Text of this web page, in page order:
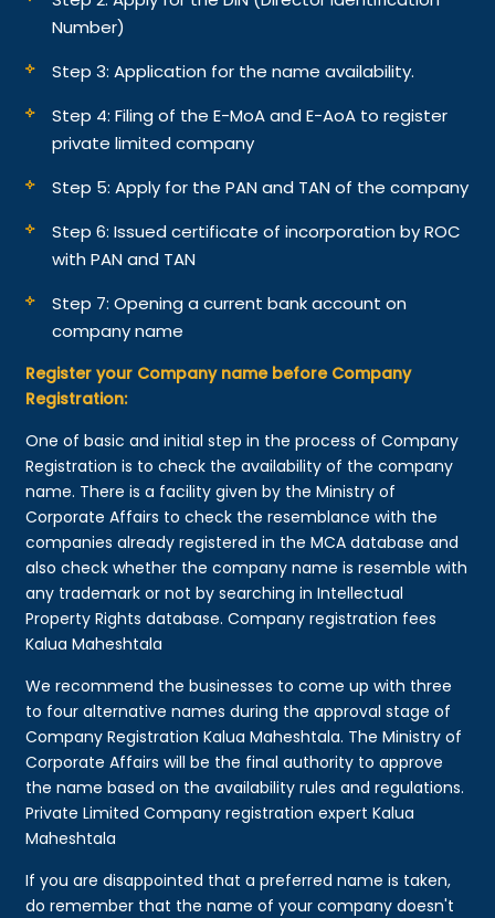
Number)
Step 3: Application for the name availability.
Step 4: Filing of the E-MoA and E-AoA to register
private limited company
Step 5: Apply for the PAN and TAN of the company
Step 6: Issued certificate of incorporation by ROC
with PAN and TAN
Step 7: Opening a current bank account on
company name
Register your Company name before Company
Registration:
One of basic and initial step in the process of Company
Registration is to check the availability of the company
name. There is a facility given by the Ministry of
Corporate Affairs to check the resemblance with the
companies already registered in the MCA database and
also check whether the company name is resemble with
any trademark or not by searching in Intellectual
Property Rights database. Company registration fees
Kalua Maheshtala
We recommend the businesses to come up with three
to four alternative names during the approval stage of
Company Registration Kalua Maheshtala. The Ministry of
Corporate Affairs will be the final authority to approve
the name based on the availability rules and regulations.
Private Limited Company registration expert Kalua
Maheshtala
If you are disappointed that a preferred name is taken,
do remember that the name of your company doesn't